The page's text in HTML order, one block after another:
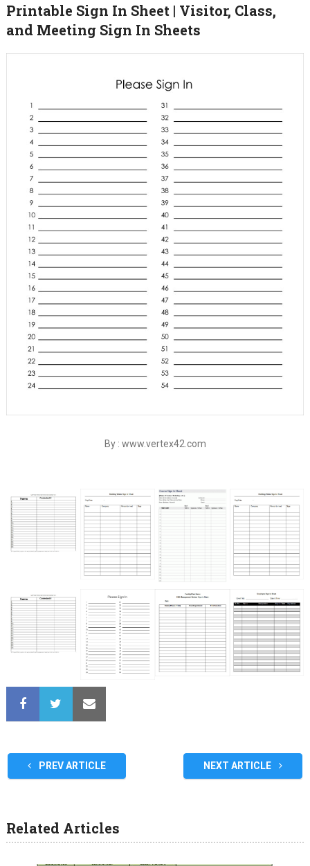
Printable Sign In Sheet | Visitor, Class,
and Meeting Sign In Sheets
By : www.vertex42.com
PREV ARTICLE NEXT ARTICLE
Related Articles